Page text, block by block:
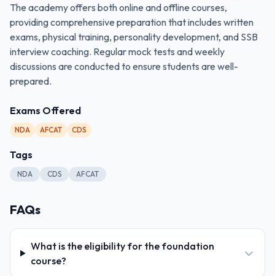
The academy offers both online and offline courses,
providing comprehensive preparation that includes written
exams, physical training, personality development, and SSB
interview coaching. Regular mock tests and weekly
discussions are conducted to ensure students are well-
prepared.
Exams Offered
NDA AFCAT CDS
Tags
NDA CDS AFCAT
FAQs
What is the eligibility for the foundation
course?